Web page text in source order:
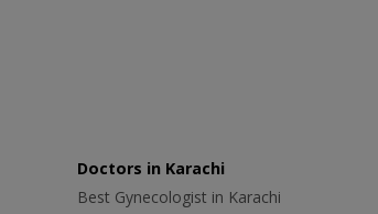
Doctors in Karachi
Best Gynecologist in Karachi